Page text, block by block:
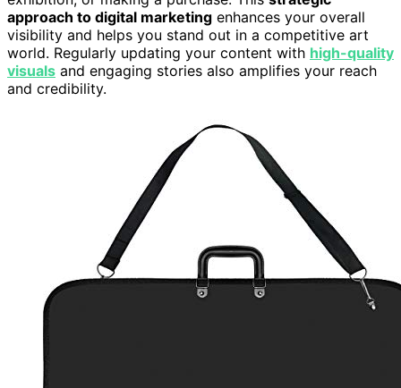
approach to digital marketing enhances your overall
visibility and helps you stand out in a competitive art
world. Regularly updating your content with high-quality
visuals and engaging stories also amplifies your reach
and credibility.